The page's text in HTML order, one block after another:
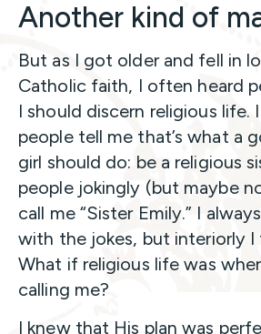
Another kind of
But as I got older and fell in
Catholic faith, I often heard
I should discern religious life.
people tell me that’s what a
girl should do: be a religious
people jokingly (but maybe
call me “Sister Emily.” I
with the jokes, but interiorly I
What if religious life was
calling me?
I knew that His plan was